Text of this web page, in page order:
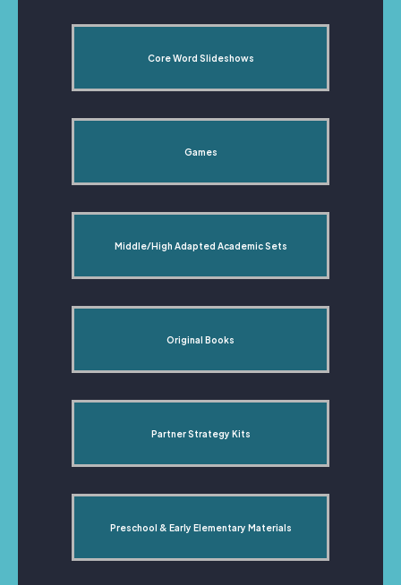
Core Word Slideshows
Games
Middle/High Adapted Academic Sets
Original Books
Partner Strategy Kits
Preschool & Early Elementary Materials